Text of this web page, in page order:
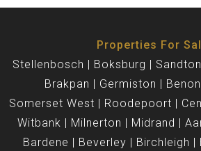
Properties For
Stellenbosch
Boksburg Sandton
Brakpan
Germiston
Somerset West
Roodepoort
Witbank
Milnerton Midrand
Bardene
Beverley Birchleigh